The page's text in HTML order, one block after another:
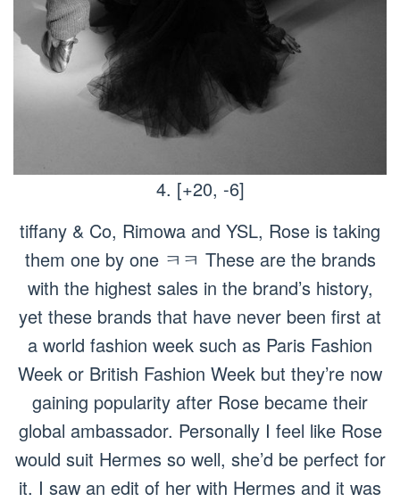
4. [+20, -6]
tiffany & Co, Rimowa and YSL, Rose is taking
them one by one ㅋㅋ These are the brands
with the highest sales in the brand’s history,
yet these brands that have never been first at
a world fashion week such as Paris Fashion
Week or British Fashion Week but they’re now
gaining popularity after Rose became their
global ambassador. Personally I feel like Rose
would suit Hermes so well, she’d be perfect for
it. I saw an edit of her with Hermes and it was